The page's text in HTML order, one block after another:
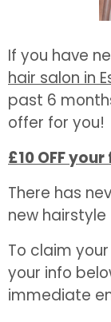
If you have
hair salon in
past 6
offer for you!
£10 OFF
There has
new hairstyle
To claim your
your info
immediate